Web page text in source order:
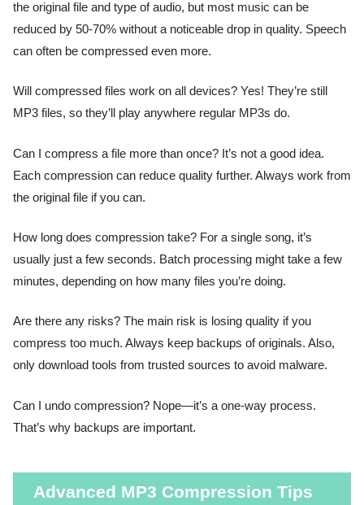
the original file and type of audio, but most music can be
reduced by 50-70% without a noticeable drop in quality. Speech
can often be compressed even more.
Will compressed files work on all devices? Yes! They’re still
MP3 files, so they’ll play anywhere regular MP3s do.
Can I compress a file more than once? It’s not a good idea.
Each compression can reduce quality further. Always work from
the original file if you can.
How long does compression take? For a single song, it’s
usually just a few seconds. Batch processing might take a few
minutes, depending on how many files you’re doing.
Are there any risks? The main risk is losing quality if you
compress too much. Always keep backups of originals. Also,
only download tools from trusted sources to avoid malware.
Can I undo compression? Nope—it’s a one-way process.
That’s why backups are important.
Advanced MP3 Compression Tips